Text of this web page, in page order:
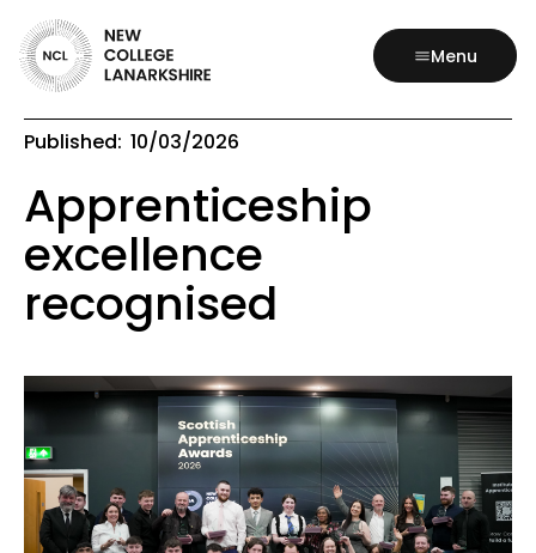
Menu
Published: 10/03/2026
Apprenticeship
excellence
recognised